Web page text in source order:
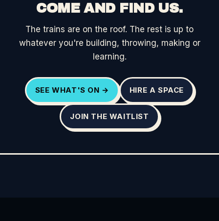
COME AND FIND US.
The trains are on the roof. The rest is up to
whatever you're building, throwing, making or
learning.
SEE WHAT'S ON → HIRE A SPACE
JOIN THE WAITLIST